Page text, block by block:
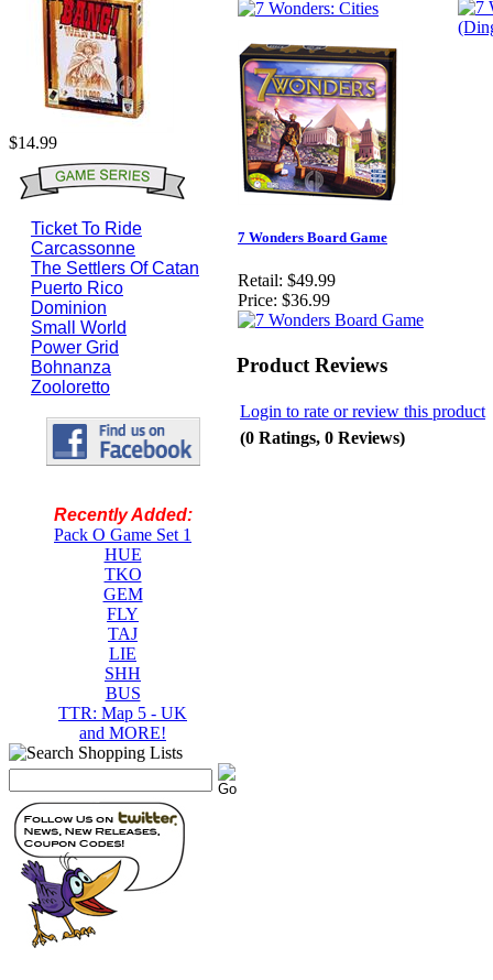
$14.99
Ticket To Ride
Carcassonne
The Settlers Of Catan
Puerto Rico
Dominion
Small World
Power Grid
Bohnanza
Zooloretto
Recently Added:
Pack O Game Set 1
HUE
TKO
GEM
FLY
TAJ
LIE
SHH
BUS
TTR: Map 5 - UK
and MORE!
7 Wonders Board Game
Retail: $49.99
Price: $36.99
Product Reviews
Login to rate or review this product
(0 Ratings, 0 Reviews)